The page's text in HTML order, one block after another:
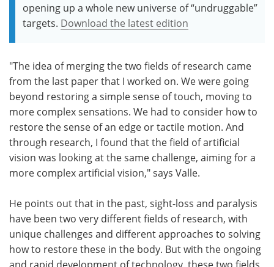
opening up a whole new universe of “undruggable”
targets. Download the latest edition
"The idea of merging the two fields of research came
from the last paper that I worked on. We were going
beyond restoring a simple sense of touch, moving to
more complex sensations. We had to consider how to
restore the sense of an edge or tactile motion. And
through research, I found that the field of artificial
vision was looking at the same challenge, aiming for a
more complex artificial vision," says Valle.
He points out that in the past, sight-loss and paralysis
have been two very different fields of research, with
unique challenges and different approaches to solving
how to restore these in the body. But with the ongoing
and rapid development of technology, these two fields